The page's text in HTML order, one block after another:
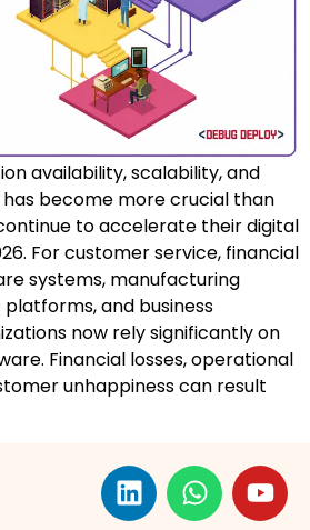
Technologies
Design
Engineer
Architect
Mastery
Platform
Platform
Analyst
Workshop
availability, scalability, and
become more crucial than
to accelerate their digital
For customer service, financial
systems, manufacturing
and business
now rely significantly on
Financial losses, operational
unhappiness can result